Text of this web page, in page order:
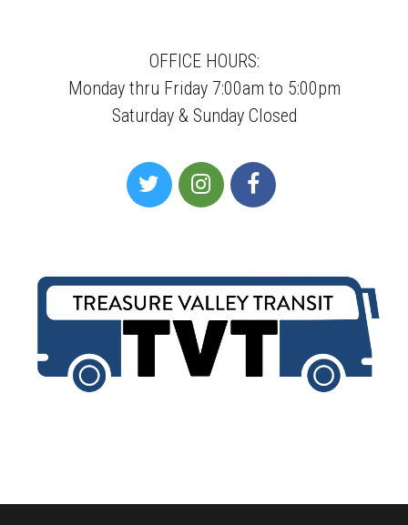
OFFICE HOURS:
Monday thru Friday 7:00am to 5:00pm
Saturday & Sunday Closed